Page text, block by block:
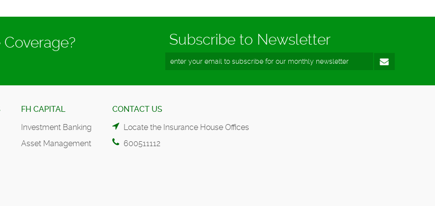
Subscribe to Newsletter
FH CAPITAL
Investment Banking
Asset Management
CONTACT US
Locate the Insurance House Offices
600511112